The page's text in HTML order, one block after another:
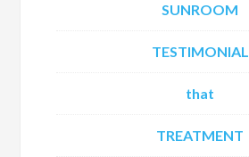
SUNROOM
TESTIMONIAL
that
TREATMENT